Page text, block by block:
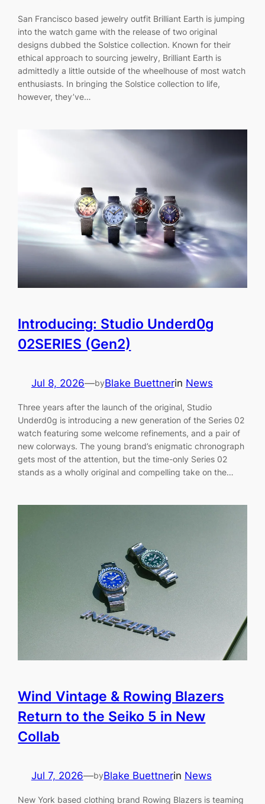
San Francisco based jewelry outfit Brilliant Earth is jumping
into the watch game with the release of two original
designs dubbed the Solstice collection. Known for their
ethical approach to sourcing jewelry, Brilliant Earth is
admittedly a little outside of the wheelhouse of most watch
enthusiasts. In bringing the Solstice collection to life,
however, they’ve…
Introducing: Studio Underd0g
02SERIES (Gen2)
Jul 8, 2026—byBlake Buettnerin News
Three years after the launch of the original, Studio
Underd0g is introducing a new generation of the Series 02
watch featuring some welcome refinements, and a pair of
new colorways. The young brand’s enigmatic chronograph
gets most of the attention, but the time-only Series 02
stands as a wholly original and compelling take on the…
Wind Vintage & Rowing Blazers
Return to the Seiko 5 in New
Collab
Jul 7, 2026—byBlake Buettnerin News
New York based clothing brand Rowing Blazers is teaming